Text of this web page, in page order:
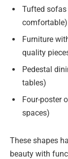
Tufted
comfortable)
Furniture
quality
Pedestal
tables)
Four-poster
spaces)
These shapes
beauty with